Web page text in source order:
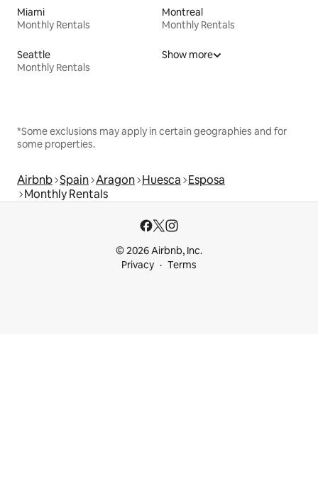
Miami
Monthly Rentals
Montreal
Monthly Rentals
Seattle
Monthly Rentals
Show more
*Some exclusions may apply in certain geographies and for
some properties.
Airbnb Spain Aragon Huesca Esposa
Monthly Rentals
© 2026 Airbnb, Inc.
Privacy
Terms